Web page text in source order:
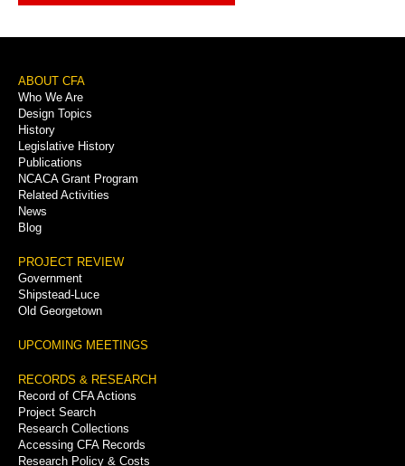
Footer
Menu
ABOUT CFA
Who We Are
Design Topics
History
Legislative History
Publications
NCACA Grant Program
Related Activities
News
Blog
PROJECT REVIEW
Government
Shipstead-Luce
Old Georgetown
UPCOMING MEETINGS
RECORDS & RESEARCH
Record of CFA Actions
Project Search
Research Collections
Accessing CFA Records
Research Policy & Costs